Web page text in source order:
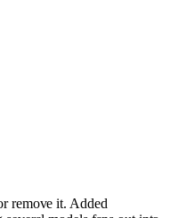
remove it. Added